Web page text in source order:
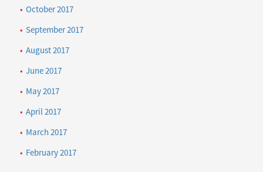
October 2017
September 2017
August 2017
June 2017
May 2017
April 2017
March 2017
February 2017